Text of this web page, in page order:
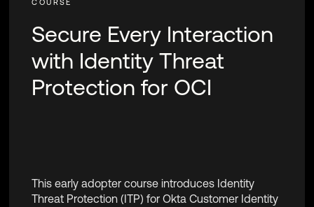
Secure Every Interaction
with Identity Threat
Protection for OCI
This early adopter course introduces Identity
Threat Protection (ITP) for Okta Customer Identity